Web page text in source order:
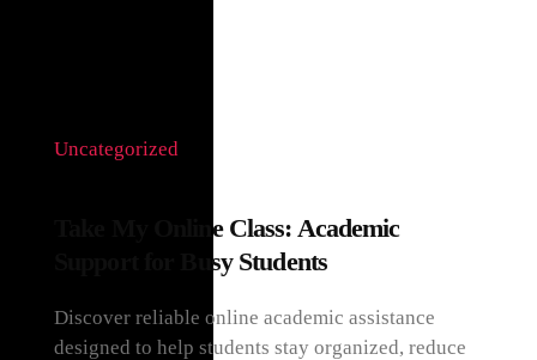
Uncategorized
Take My Online Class: Academic
Support for Busy Students
Discover reliable online academic assistance
designed to help students stay organized, reduce